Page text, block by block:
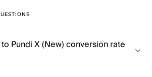
Pundi X (New) conversion rate